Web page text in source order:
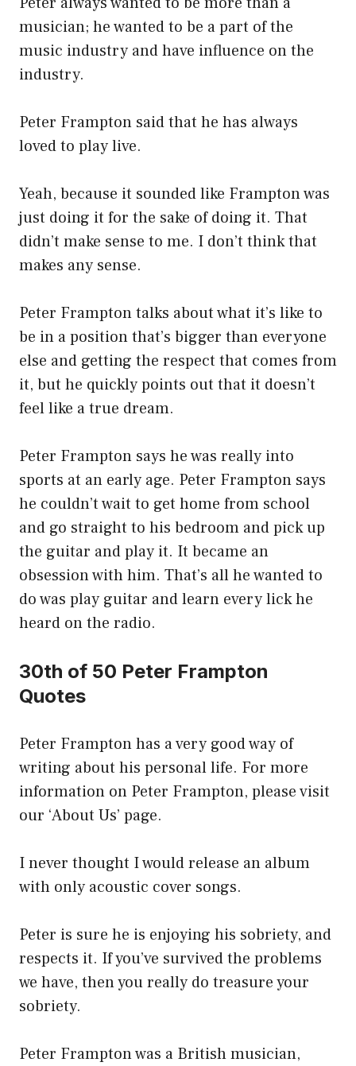
musician; he wanted to be a part of the
music industry and have influence on the
industry.
Peter Frampton said that he has always
loved to play live.
Yeah, because it sounded like Frampton was
just doing it for the sake of doing it. That
didn’t make sense to me. I don’t think that
makes any sense.
Peter Frampton talks about what it’s like to
be in a position that’s bigger than everyone
else and getting the respect that comes from
it, but he quickly points out that it doesn’t
feel like a true dream.
Peter Frampton says he was really into
sports at an early age. Peter Frampton says
he couldn’t wait to get home from school
and go straight to his bedroom and pick up
the guitar and play it. It became an
obsession with him. That’s all he wanted to
do was play guitar and learn every lick he
heard on the radio.
30th of 50 Peter Frampton
Quotes
Peter Frampton has a very good way of
writing about his personal life. For more
information on Peter Frampton, please visit
our ‘About Us’ page.
I never thought I would release an album
with only acoustic cover songs.
Peter is sure he is enjoying his sobriety, and
respects it. If you’ve survived the problems
we have, then you really do treasure your
sobriety.
Peter Frampton was a British musician,